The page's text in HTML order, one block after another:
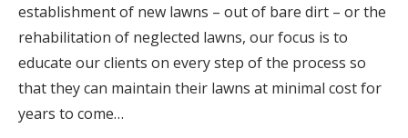
establishment of new lawns – out of bare dirt – or the
rehabilitation of neglected lawns, our focus is to
educate our clients on every step of the process so
that they can maintain their lawns at minimal cost for
years to come…